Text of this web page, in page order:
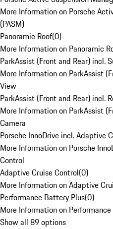
More Information on Porsche
(PASM)
Panoramic Roof(0)
More Information on Panoramic
ParkAssist (Front and Rear) incl.
More Information on ParkAssist
View
ParkAssist (Front and Rear) incl.
More Information on ParkAssist
Camera
Porsche InnoDrive incl. Adaptive
More Information on Porsche
Control
Adaptive Cruise Control(0)
More Information on Adaptive
Performance Battery Plus(0)
More Information on
Show all 89 options